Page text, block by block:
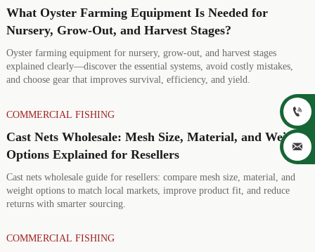
What Oyster Farming Equipment Is Needed for
Nursery, Grow-Out, and Harvest Stages?
Oyster farming equipment for nursery, grow-out, and harvest stages
explained clearly—discover the essential systems, avoid costly mistakes,
and choose gear that improves survival, efficiency, and yield.
COMMERCIAL FISHING
Cast Nets Wholesale: Mesh Size, Material, and Weight
Options Explained for Resellers
Cast nets wholesale guide for resellers: compare mesh size, material, and
weight options to match local markets, improve product fit, and reduce
returns with smarter sourcing.
COMMERCIAL FISHING

